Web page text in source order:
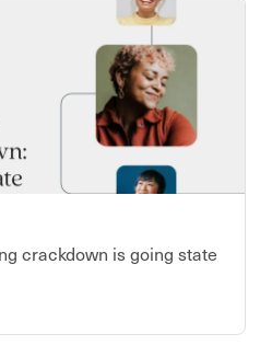
crackdown is going state